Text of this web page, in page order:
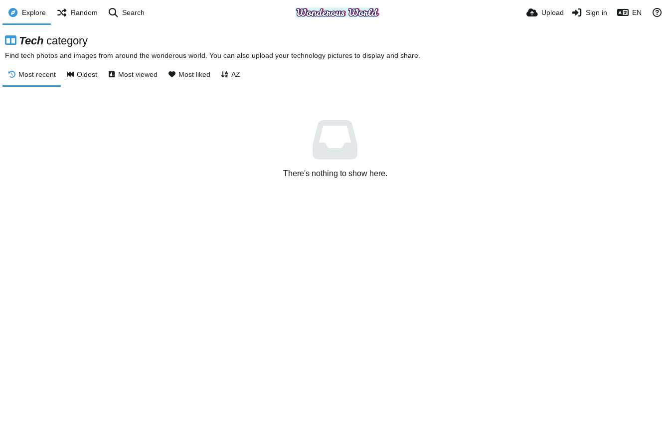
Explore Random Search Upload Sign in EN
Tech category
Find tech photos and images from around the wonderous world. You can also upload your technology pictures to display and share.
Most recent Oldest Most viewed Most liked AZ
There's nothing to show here.